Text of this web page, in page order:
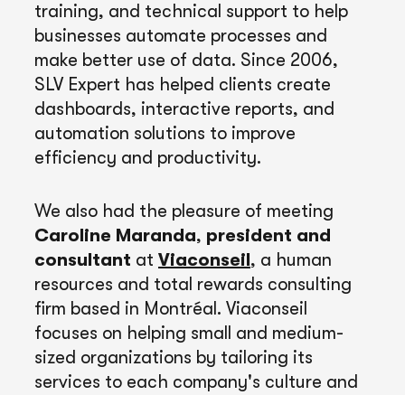
training, and technical support to help
businesses automate processes and
make better use of data. Since 2006,
SLV Expert has helped clients create
dashboards, interactive reports, and
automation solutions to improve
efficiency and productivity.
We also had the pleasure of meeting
Caroline Maranda, president and
consultant at Viaconseil, a human
resources and total rewards consulting
firm based in Montréal. Viaconseil
focuses on helping small and medium-
sized organizations by tailoring its
services to each company's culture and